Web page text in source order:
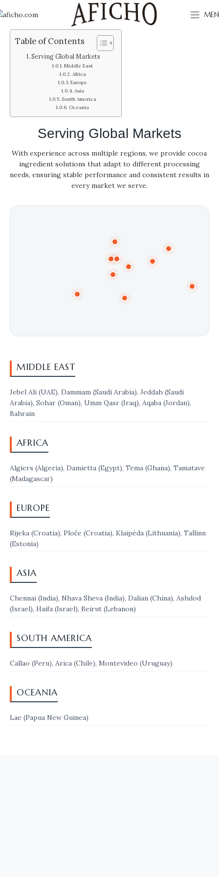
Table of Contents
Serving Global Markets
Middle East
Africa
Europe
Asia
South America
Oceania
Serving Global Markets
With experience across multiple regions, we provide cocoa
ingredient solutions that adapt to different processing
needs, ensuring stable performance and consistent results in
every market we serve.
MIDDLE EAST
Jebel Ali (UAE), Dammam (Saudi Arabia), Jeddah (Saudi
Arabia), Sohar (Oman), Umm Qasr (Iraq), Aqaba (Jordan),
Bahrain
AFRICA
Algiers (Algeria), Damietta (Egypt), Tema (Ghana), Tamatave
(Madagascar)
EUROPE
Rijeka (Croatia), Ploče (Croatia), Klaipėda (Lithuania), Tallinn
(Estonia)
ASIA
Chennai (India), Nhava Sheva (India), Dalian (China), Ashdod
(Israel), Haifa (Israel), Beirut (Lebanon)
SOUTH AMERICA
Callao (Peru), Arica (Chile), Montevideo (Uruguay)
OCEANIA
Lae (Papua New Guinea)